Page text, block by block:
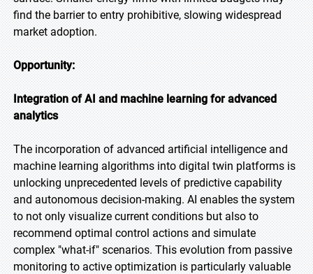
find the barrier to entry prohibitive, slowing widespread
market adoption.
Opportunity:
Integration of AI and machine learning for advanced
analytics
The incorporation of advanced artificial intelligence and
machine learning algorithms into digital twin platforms is
unlocking unprecedented levels of predictive capability
and autonomous decision-making. AI enables the system
to not only visualize current conditions but also to
recommend optimal control actions and simulate
complex "what-if" scenarios. This evolution from passive
monitoring to active optimization is particularly valuable